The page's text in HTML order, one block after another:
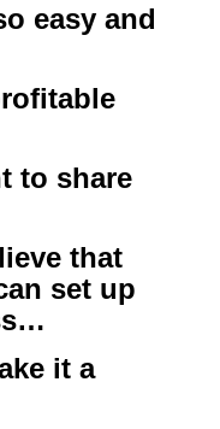
easy and
to share
that
set up
it a